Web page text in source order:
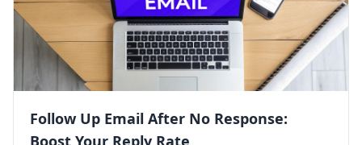
Follow Up Email After No Response:
Boost Your Reply Rate